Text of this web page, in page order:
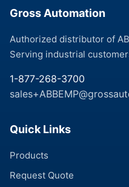
Gross Automation
Authorized distributor of
Serving industrial
1-877-268-3700
Quick Links
Products
Request Quote